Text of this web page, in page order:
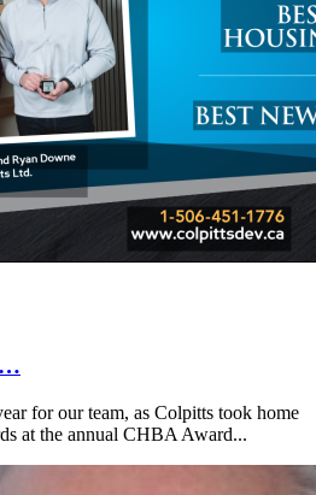
for our team, as Colpitts took home
at the annual CHBA Award...